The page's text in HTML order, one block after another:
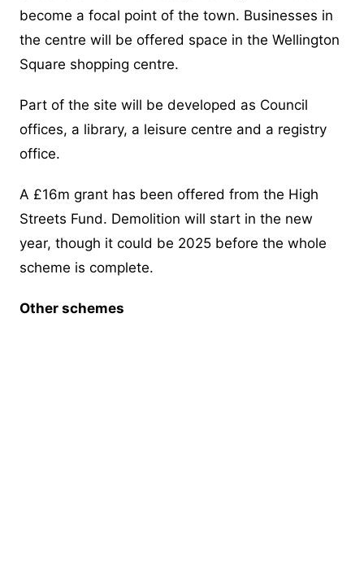
become a focal point of the town. Businesses in
the centre will be offered space in the Wellington
Square shopping centre.
Part of the site will be developed as Council
offices, a library, a leisure centre and a registry
office.
A £16m grant has been offered from the High
Streets Fund. Demolition will start in the new
year, though it could be 2025 before the whole
scheme is complete.
Other schemes